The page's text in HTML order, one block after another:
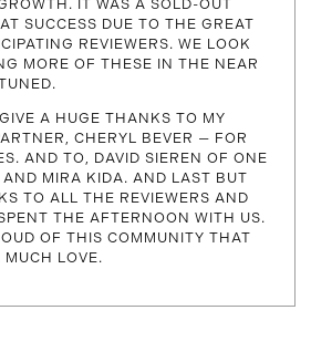
IT WAS A SOLD-OUT
SUCCESS DUE TO THE GREAT
REVIEWERS. WE LOOK
MORE OF THESE IN THE NEAR
A HUGE THANKS TO MY
CHERYL BEVER — FOR
AND TO, DAVID SIEREN OF ONE
AND MIRA KIDA. AND LAST BUT
TO ALL THE REVIEWERS AND
THE AFTERNOON WITH US.
OF THIS COMMUNITY THAT
LOVE.